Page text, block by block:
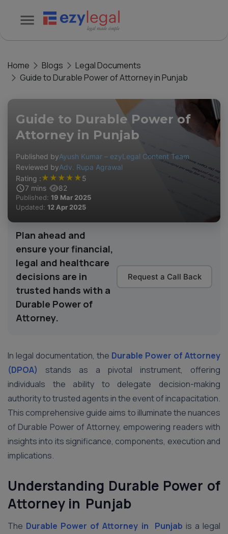
Home Blogs
Legal Documents
Guide to Durable Power of Attorney in Punjab
Guide to Durable Power of
Attorney in Punjab
Published byAyush Kumar – ezyLegal Content Team
Reviewed byAdv. Rupa Agrawal
Rating :★ ★ ★ ★ ★5
7 mins 82
Published: 19 Mar 2025
Updated: 12 Apr 2025
Plan ahead and
ensure your financial,
legal and healthcare
decisions are in
trusted hands with a
Durable Power of
Attorney.
Request a Call Back
In legal documentation, the Durable Power of Attorney
(DPOA) stands as a pivotal instrument, offering
individuals the ability to delegate decision-making
authority to trusted agents in the event of incapacitation.
This comprehensive guide aims to illuminate the nuances
of Durable Power of Attorney, empowering readers with
insights into its significance, components, execution and
implications.
Understanding Durable Power of
Attorney in Punjab
The Durable Power of Attorney in Punjab is a legal